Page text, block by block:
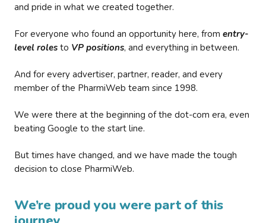
and pride in what we created together.
For everyone who found an opportunity here, from entry-
level roles to VP positions, and everything in between.
And for every advertiser, partner, reader, and every
member of the PharmiWeb team since 1998.
We were there at the beginning of the dot-com era, even
beating Google to the start line.
But times have changed, and we have made the tough
decision to close PharmiWeb.
We’re proud you were part of this